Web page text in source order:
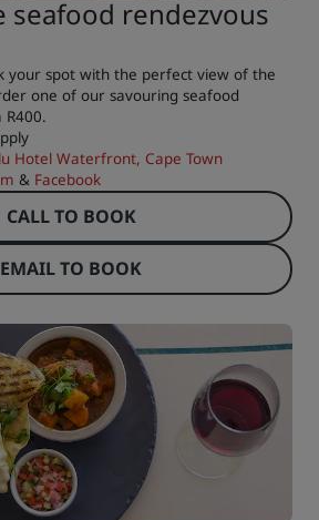
seafood rendezvous
your spot with the perfect view of the
one of our savouring seafood
Hotel Waterfront, Cape Town
& Facebook
CALL TO BOOK
EMAIL TO BOOK